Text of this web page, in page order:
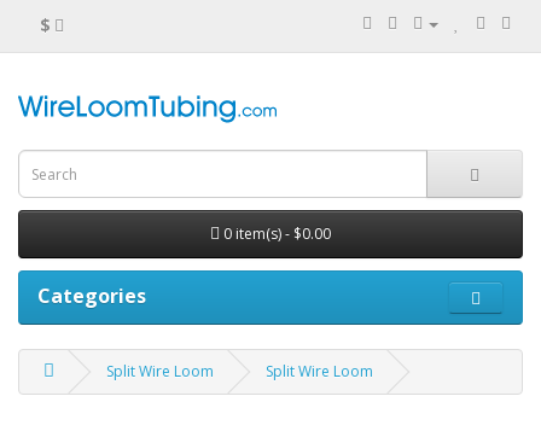
$
0 item(s) - $0.00
Categories
Split Wire Loom Split Wire Loom